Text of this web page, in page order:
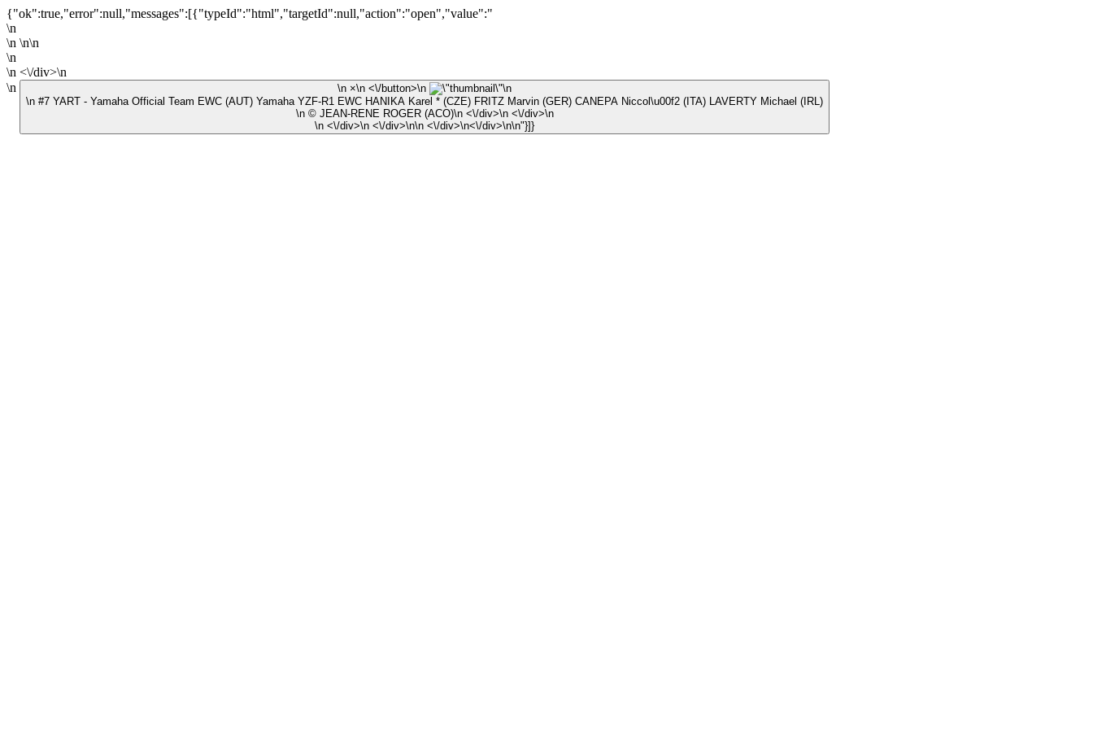
{"ok":true,"error":null,"messages":[{"typeId":"html","targetId":null,"action":"open","value":"
\n
\n \n\n
\n
\n <\/div>\n
\n
\n ×\n <\/button>\n
\n
\n #7 YART - Yamaha Official Team EWC (AUT) Yamaha YZF-R1 EWC HANIKA Karel * (CZE) FRITZ Marvin (GER) CANEPA Niccol\u00f2 (ITA) LAVERTY Michael (IRL)
\n © JEAN-RENE ROGER (ACO)\n <\/div>\n <\/div>\n
\n <\/div>\n <\/div>\n\n <\/div>\n<\/div>\n\n"}]}